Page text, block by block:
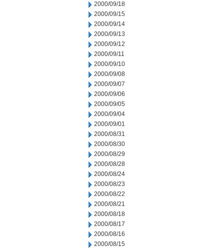
2000/09/18
2000/09/15
2000/09/14
2000/09/13
2000/09/12
2000/09/11
2000/09/10
2000/09/08
2000/09/07
2000/09/06
2000/09/05
2000/09/04
2000/09/01
2000/08/31
2000/08/30
2000/08/29
2000/08/28
2000/08/24
2000/08/23
2000/08/22
2000/08/21
2000/08/18
2000/08/17
2000/08/16
2000/08/15